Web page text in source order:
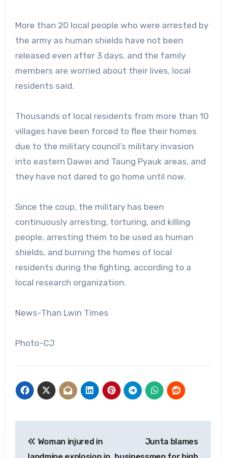
More than 20 local people who were arrested by
the army as human shields have not been
released even after 3 days, and the family
members are worried about their lives, local
residents said.
Thousands of local residents from more than 10
villages have been forced to flee their homes
due to the military council’s military invasion
into eastern Dawei and Taung Pyauk areas, and
they have not dared to go home until now.
Since the coup, the military has been
continuously arresting, torturing, and killing
people, arresting them to be used as human
shields, and burning the homes of local
residents during the fighting, according to a
local research organization.
News-Than Lwin Times
Photo-CJ
navigation
Woman injured in
Junta blames